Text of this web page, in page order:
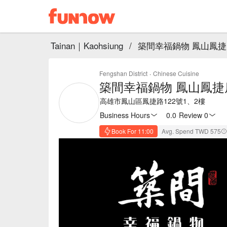
Tainan｜Kaohsiung / 築間幸福鍋物 鳳山鳳
Fengshan District · Chinese Cuisine
築間幸福鍋物 鳳山鳳
高雄市鳳山區鳳捷路122號1、2樓
Business Hours
0.0 Review 0
Book For 11:00 Avg. Spend TWD 575